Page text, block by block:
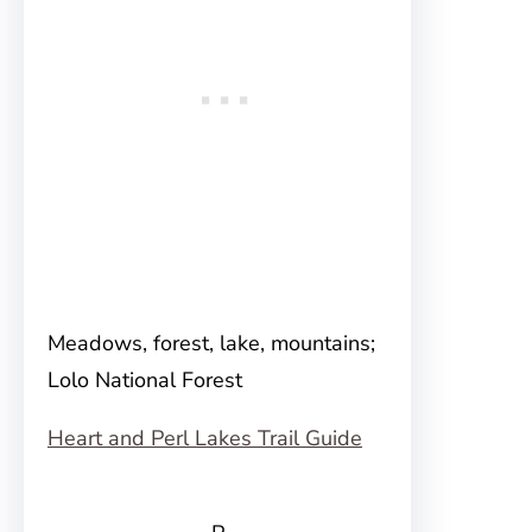
Meadows, forest, lake, mountains;
Lolo National Forest
Heart and Perl Lakes Trail Guide